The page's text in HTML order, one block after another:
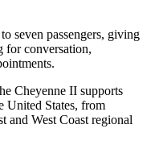
seven passengers, giving
for conversation,
Cheyenne II supports
United States, from
and West Coast regional